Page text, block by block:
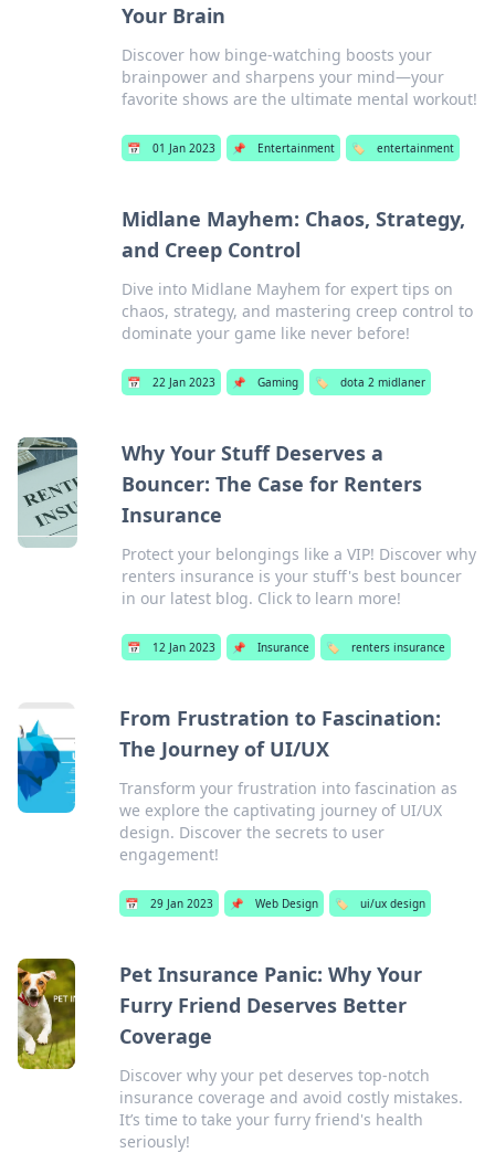
Your Brain
Discover how binge-watching boosts your
brainpower and sharpens your mind—your
favorite shows are the ultimate mental workout!
📅 01 Jan 2023 📌 Entertainment 🏷️ entertainment
Midlane Mayhem: Chaos, Strategy,
and Creep Control
Dive into Midlane Mayhem for expert tips on
chaos, strategy, and mastering creep control to
dominate your game like never before!
📅 22 Jan 2023 📌 Gaming 🏷️ dota 2 midlaner
Why Your Stuff Deserves a
Bouncer: The Case for Renters
Insurance
Protect your belongings like a VIP! Discover why
renters insurance is your stuff's best bouncer
in our latest blog. Click to learn more!
📅 12 Jan 2023 📌 Insurance 🏷️ renters insurance
From Frustration to Fascination:
The Journey of UI/UX
Transform your frustration into fascination as
we explore the captivating journey of UI/UX
design. Discover the secrets to user
engagement!
📅 29 Jan 2023 📌 Web Design 🏷️ ui/ux design
Pet Insurance Panic: Why Your
Furry Friend Deserves Better
Coverage
Discover why your pet deserves top-notch
insurance coverage and avoid costly mistakes.
It’s time to take your furry friend's health
seriously!